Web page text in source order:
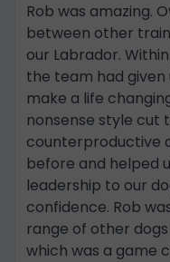
Rob was amazing.
between other
our Labrador.
the team had
make a life
nonsense style cut
counterproductive
before and helped
leadership to our
confidence. Rob
range of other
which was a game